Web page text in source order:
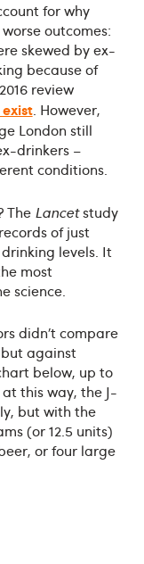
for why
outcomes:
skewed by ex-
because of
review
. However,
London still
drinkers –
conditions.
The Lancetstudy
of just
levels. It
most
science.
didn’t compare
against
below, up to
this way, the J-
but with the
(or 12.5 units)
or four large